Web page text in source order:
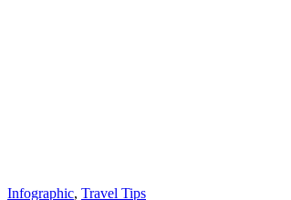
Infographic, Travel Tips